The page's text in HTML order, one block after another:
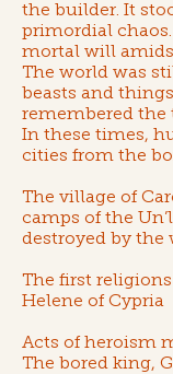
the builder. It
primordial
mortal will
The world was
beasts and
remembered the
In these times,
cities from the
The village of
camps of the
destroyed by the
The first
Helene of Cypria
Acts of heroism
The bored king,